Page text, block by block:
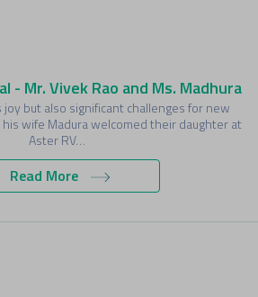
- Mr. Vivek Rao and Ms. Madhura
but also significant challenges for new
wife Madura welcomed their daughter at
Aster RV…
Read More